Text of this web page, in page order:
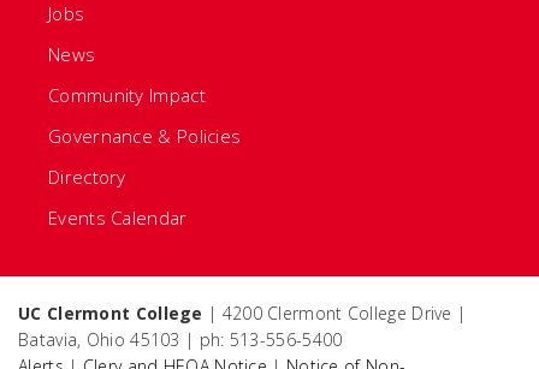
Jobs
News
Community Impact
Governance & Policies
Directory
Events Calendar
UC Clermont College | 4200 Clermont College Drive |
Batavia, Ohio 45103 | ph: 513-556-5400